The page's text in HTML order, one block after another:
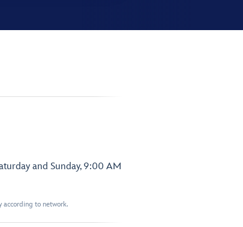
and Sunday, 9:00 AM
according to network.